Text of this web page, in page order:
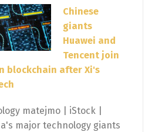
Chinese
giants
Huawei and
Tencent join
blockchain after Xi's
matejmo | iStock |
major technology giants